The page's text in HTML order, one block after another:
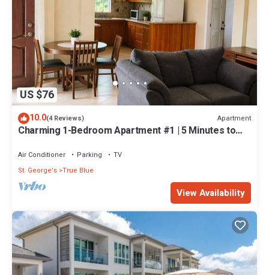
US $76
10.0(4 Reviews) Apartment
Charming 1-Bedroom Apartment #1 | 5 Minutes to
Air Conditioner Parking
TV
St. George's True Blue
View Availability